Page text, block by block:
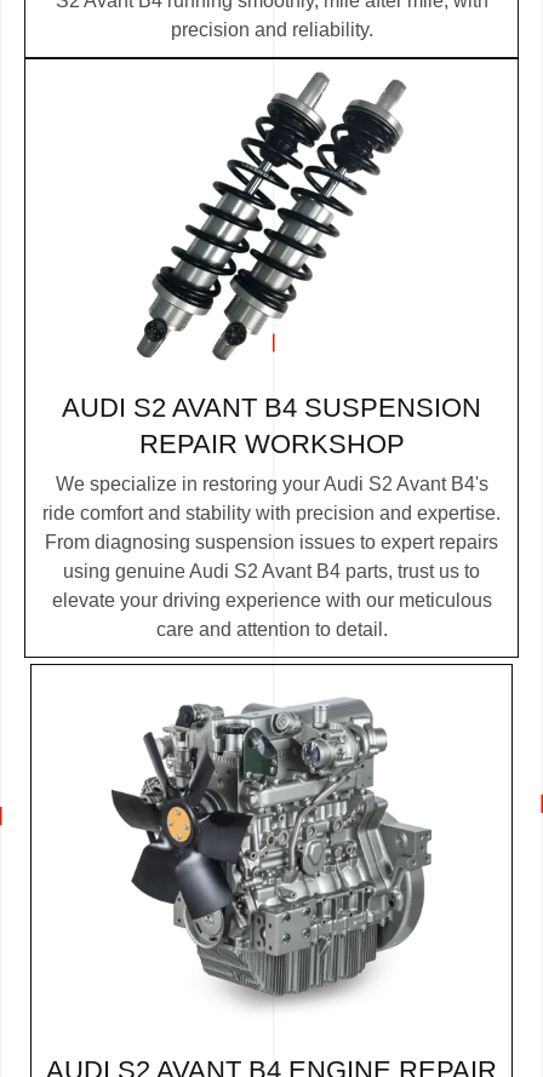
precision and reliability.
AUDI S2 AVANT B4 SUSPENSION
REPAIR WORKSHOP
We specialize in restoring your Audi S2 Avant B4's
ride comfort and stability with precision and expertise.
From diagnosing suspension issues to expert repairs
using genuine Audi S2 Avant B4 parts, trust us to
elevate your driving experience with our meticulous
care and attention to detail.
AUDI S2 AVANT B4 ENGINE REPAIR